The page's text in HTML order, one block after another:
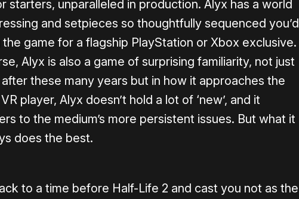
starters, unparalleled in production. Alyx has a world
and setpieces so thoughtfully sequenced you’d
game for a flagship PlayStation or Xbox exclusive.
Alyx is also a game of surprising familiarity, not just
these many years but in how it approaches the
player, Alyx doesn’t hold a lot of ‘new’, and it
to the medium’s more persistent issues. But what it
does the best.
to a time before Half-Life 2 and cast you not as the